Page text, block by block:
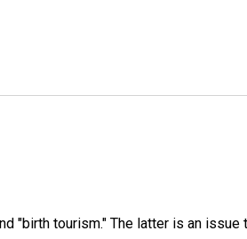
"birth tourism." The latter is an issue